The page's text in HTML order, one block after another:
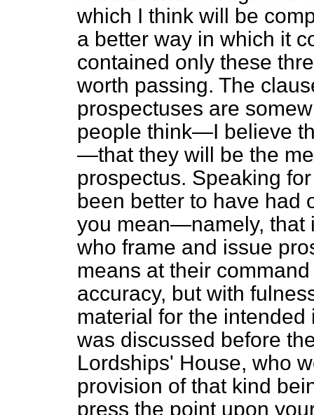
which I think will be
a better way in which it
contained only these
worth passing. The
prospectuses are
people think—I believe
—that they will be the
prospectus. Speaking
been better to have had
you mean—namely, that
who frame and issue
means at their
accuracy, but with
material for the
was discussed before
Lordships' House, who
provision of that kind
press the point upon